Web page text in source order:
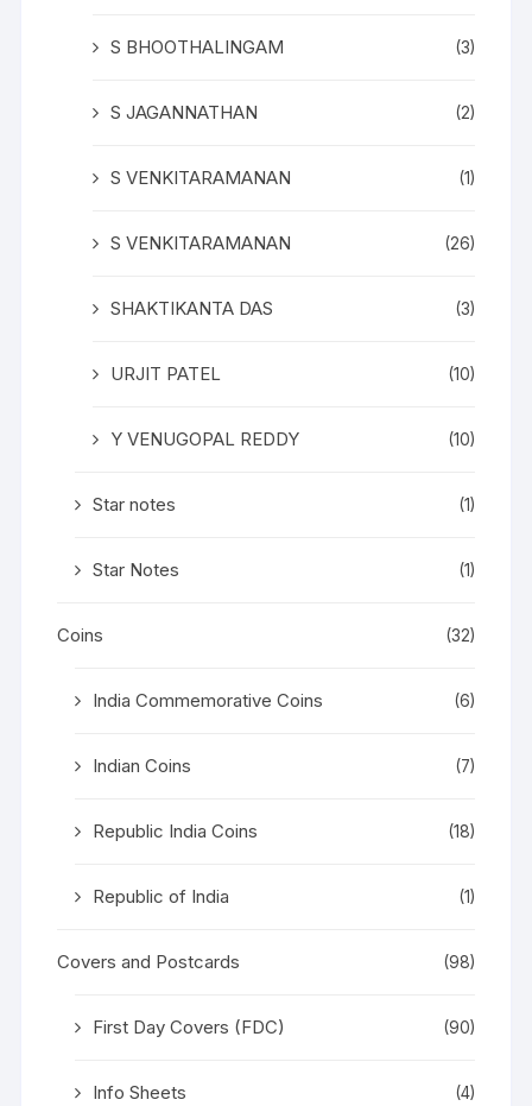
S BHOOTHALINGAM (3)
S JAGANNATHAN (2)
S VENKITARAMANAN (1)
S VENKITARAMANAN (26)
SHAKTIKANTA DAS (3)
URJIT PATEL (10)
Y VENUGOPAL REDDY (10)
Star notes (1)
Star Notes (1)
Coins (32)
India Commemorative Coins (6)
Indian Coins (7)
Republic India Coins (18)
Republic of India (1)
Covers and Postcards (98)
First Day Covers (FDC) (90)
Info Sheets (4)